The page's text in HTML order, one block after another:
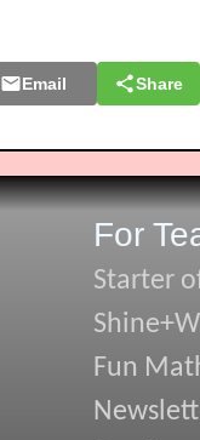
Email Share
For
Starter
Fun